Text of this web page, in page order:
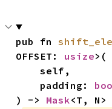
pub fn
OFFSET: usize>(
    self,
    padding:
) -> Mask<T, N>